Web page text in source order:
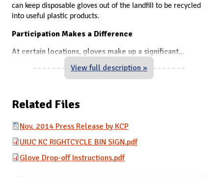
can keep disposable gloves out of the landfill to be recycled
into useful plastic products.
Participation Makes a Difference
At certain locations, gloves make up a significant...
View full description »
Related Files
Nov. 2014 Press Release by KCP
UIUC KC RIGHTCYCLE BIN SIGN.pdf
Glove Drop-off Instructions.pdf